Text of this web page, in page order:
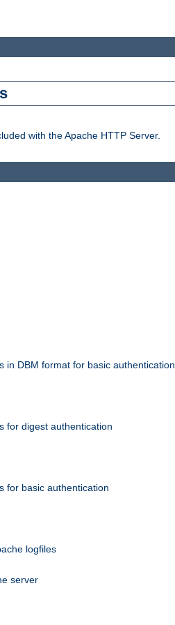
with the Apache HTTP Server.
in DBM format for basic authentication
for digest authentication
for basic authentication
logfiles
server